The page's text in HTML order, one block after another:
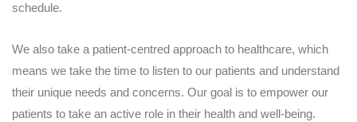
schedule.
We also take a patient-centred approach to healthcare, which
means we take the time to listen to our patients and understand
their unique needs and concerns. Our goal is to empower our
patients to take an active role in their health and well-being.